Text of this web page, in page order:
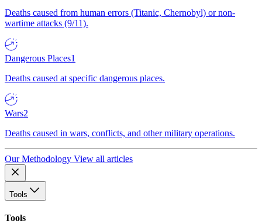
Deaths caused from human errors (Titanic, Chernobyl) or non-
wartime attacks (9/11).
Dangerous Places1
Deaths caused at specific dangerous places.
Wars2
Deaths caused in wars, conflicts, and other military operations.
Our Methodology View all articles
Tools
Tools